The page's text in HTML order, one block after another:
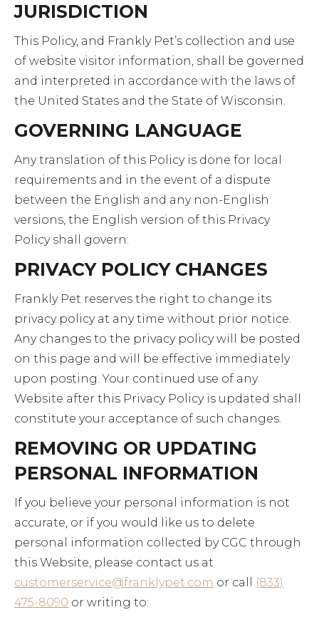
JURISDICTION
This Policy, and Frankly Pet’s collection and use
of website visitor information, shall be governed
and interpreted in accordance with the laws of
the United States and the State of Wisconsin.
GOVERNING LANGUAGE
Any translation of this Policy is done for local
requirements and in the event of a dispute
between the English and any non-English
versions, the English version of this Privacy
Policy shall govern.
PRIVACY POLICY CHANGES
Frankly Pet reserves the right to change its
privacy policy at any time without prior notice.
Any changes to the privacy policy will be posted
on this page and will be effective immediately
upon posting. Your continued use of any
Website after this Privacy Policy is updated shall
constitute your acceptance of such changes.
REMOVING OR UPDATING
PERSONAL INFORMATION
If you believe your personal information is not
accurate, or if you would like us to delete
personal information collected by CGC through
this Website, please contact us at
customerservice@franklypet.com or call
(833)
475-8090 or writing to: